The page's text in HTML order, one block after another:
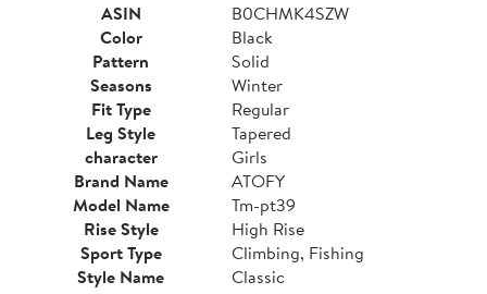
ASIN
B0CHMK4SZW
Color
Black
Pattern
Solid
Seasons
Winter
Fit Type
Regular
Leg Style
Tapered
character
Girls
Brand Name
ATOFY
Model Name
Tm-pt39
Rise Style
High Rise
Sport Type
Climbing, Fishing
Style Name
Classic